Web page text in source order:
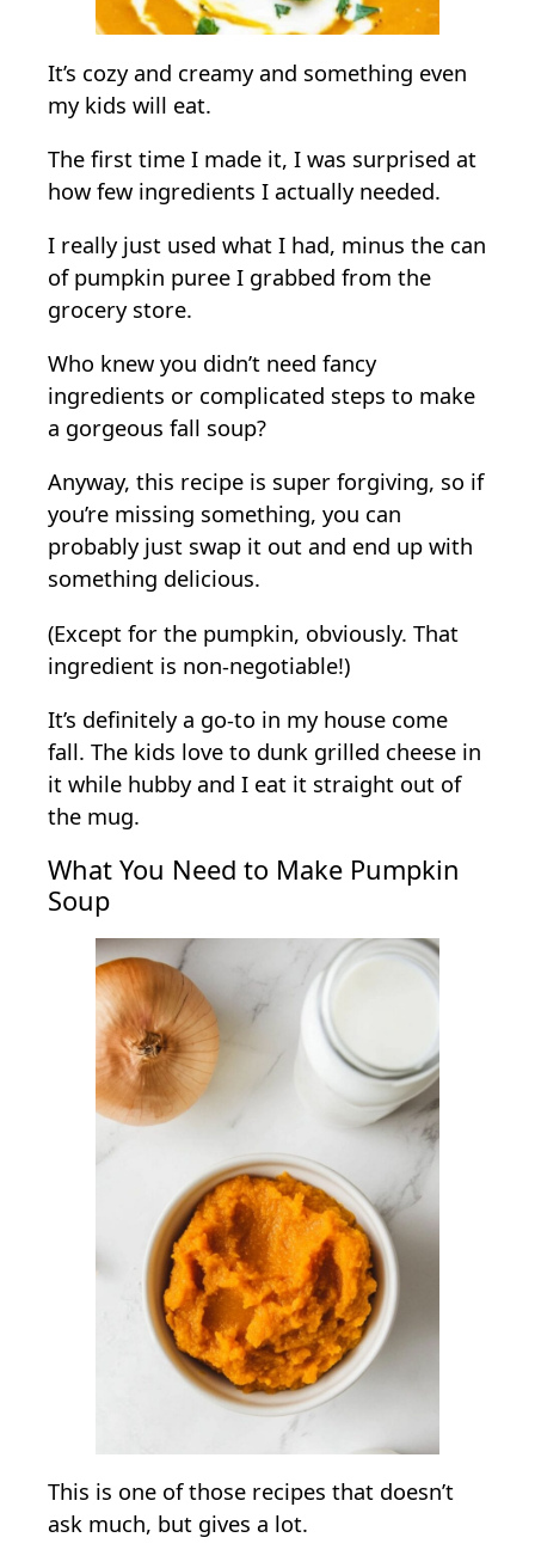
p
l
n
g
e
d
n
It’s cozy and creamy and something even
my kids will eat.
The first time I made it, I was surprised at
how few ingredients I actually needed.
I really just used what I had, minus the can
of pumpkin puree I grabbed from the
grocery store.
Who knew you didn’t need fancy
ingredients or complicated steps to make
a gorgeous fall soup?
Anyway, this recipe is super forgiving, so if
you’re missing something, you can
probably just swap it out and end up with
something delicious.
(Except for the pumpkin, obviously. That
ingredient is non-negotiable!)
It’s definitely a go-to in my house come
fall. The kids love to dunk grilled cheese in
it while hubby and I eat it straight out of
the mug.
What You Need to Make Pumpkin
Soup
This is one of those recipes that doesn’t
ask much, but gives a lot.